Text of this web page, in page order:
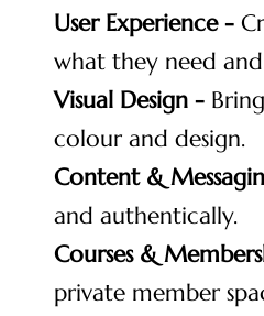
User Experience -
what they need
Visual Design -
colour and design.
Content &
and authentically.
Courses &
private member